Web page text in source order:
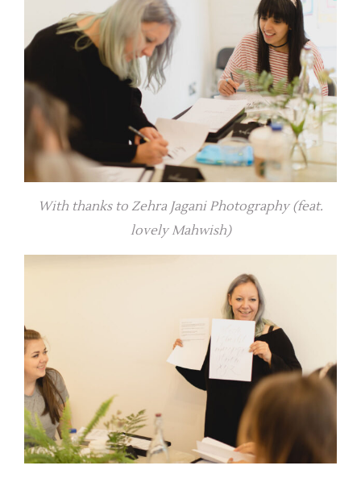
With thanks to Zehra Jagani Photography (feat.
lovely Mahwish)